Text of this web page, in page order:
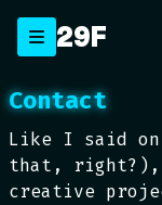
content
29F
Contact
Like I said
that, right?),
creative